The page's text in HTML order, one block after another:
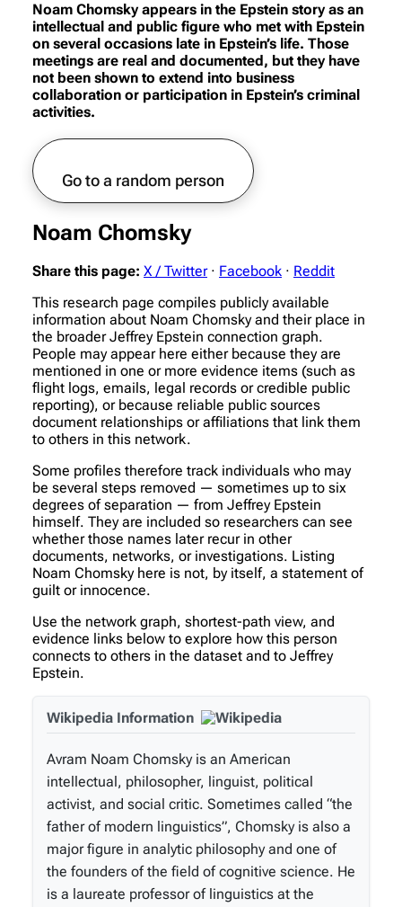
Noam Chomsky appears in the Epstein story as an
intellectual and public figure who met with Epstein
on several occasions late in Epstein’s life. Those
meetings are real and documented, but they have
not been shown to extend into business
collaboration or participation in Epstein’s criminal
activities.
Go to a random person
Noam Chomsky
Share this page: X / Twitter · Facebook · Reddit
This research page compiles publicly available
information about Noam Chomsky and their place in
the broader Jeffrey Epstein connection graph.
People may appear here either because they are
mentioned in one or more evidence items (such as
flight logs, emails, legal records or credible public
reporting), or because reliable public sources
document relationships or affiliations that link them
to others in this network.
Some profiles therefore track individuals who may
be several steps removed — sometimes up to six
degrees of separation — from Jeffrey Epstein
himself. They are included so researchers can see
whether those names later recur in other
documents, networks, or investigations. Listing
Noam Chomsky here is not, by itself, a statement of
guilt or innocence.
Use the network graph, shortest-path view, and
evidence links below to explore how this person
connects to others in the dataset and to Jeffrey
Epstein.
Wikipedia Information
Avram Noam Chomsky is an American
intellectual, philosopher, linguist, political
activist, and social critic. Sometimes called “the
father of modern linguistics”, Chomsky is also a
major figure in analytic philosophy and one of
the founders of the field of cognitive science. He
is a laureate professor of linguistics at the